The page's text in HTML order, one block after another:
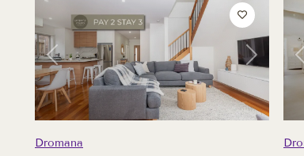
Previous Next
Dromana